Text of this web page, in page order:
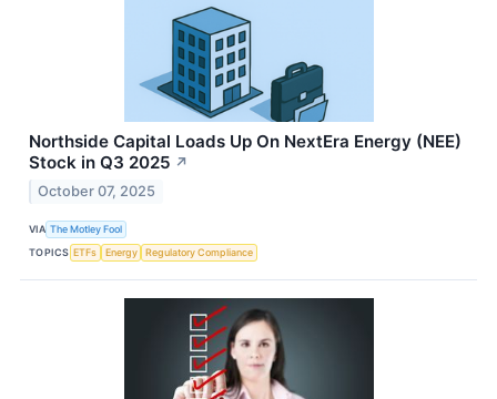
Northside Capital Loads Up On NextEra Energy (NEE)
Stock in Q3 2025 ↗
October 07, 2025
VIA The Motley Fool
TOPICS ETFs Energy Regulatory Compliance